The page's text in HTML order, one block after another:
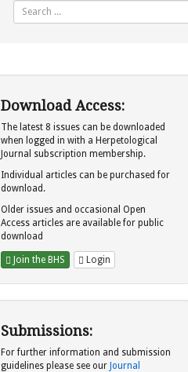
Search
Download Access:
The latest 8 issues can be downloaded
when logged in with a Herpetological
Journal subscription membership.
Individual articles can be purchased for
download.
Older issues and occasional Open
Access articles are available for public
download
Join the BHS Login
Submissions:
For further information and submission
guidelines please see our Journal